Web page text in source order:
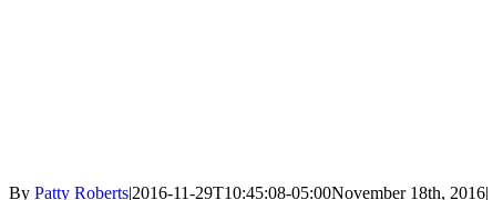
By Patty Roberts|2016-11-29T10:45:08-05:00November 18th, 2016|